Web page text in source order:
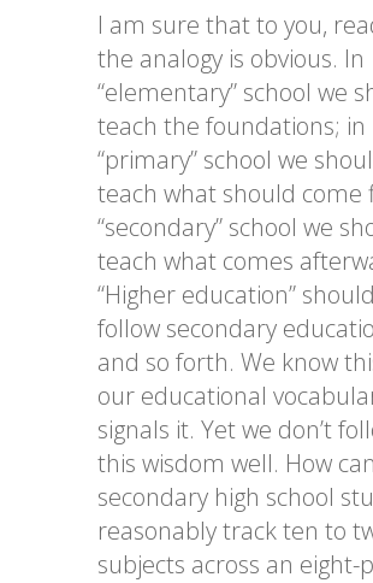
I am sure that to you,
the analogy is obvious. In
“elementary” school we
teach the foundations; in
“primary” school we
teach what should come
“secondary” school we
teach what comes
“Higher education” should
follow secondary
and so forth. We know
our educational
signals it. Yet we don’t
this wisdom well. How
secondary high school
reasonably track ten to
subjects across an eight-